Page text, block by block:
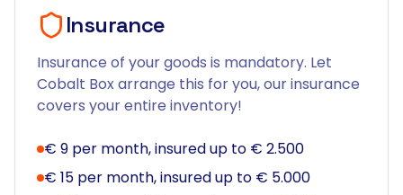
Insurance
Insurance of your goods is mandatory. Let
Cobalt Box arrange this for you, our insurance
covers your entire inventory!
€ 9 per month, insured up to € 2.500
€ 15 per month, insured up to € 5.000